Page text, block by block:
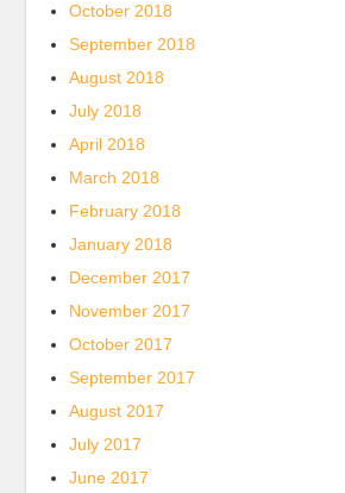
October 2018
September 2018
August 2018
July 2018
April 2018
March 2018
February 2018
January 2018
December 2017
November 2017
October 2017
September 2017
August 2017
July 2017
June 2017